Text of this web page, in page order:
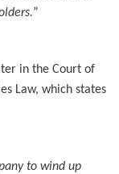
”
in the Court of
Law, which states
to wind up